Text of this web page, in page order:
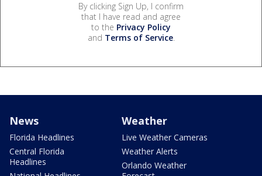
By clicking Sign Up, I confirm
that I have read and agree
to the Privacy Policy
and Terms of Service.
News
Florida Headlines
Central Florida
Headlines
Weather
Live Weather Cameras
Weather Alerts
Orlando Weather